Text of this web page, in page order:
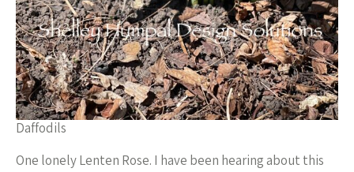
Daffodils
One lonely Lenten Rose. I have been hearing about this